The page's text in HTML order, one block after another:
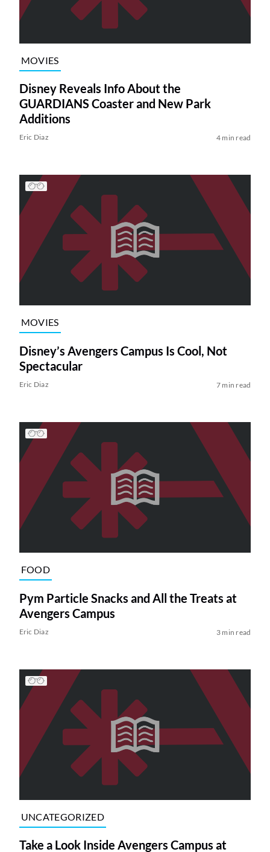
MOVIES
Disney Reveals Info About the
GUARDIANS Coaster and New Park
Additions
Eric Diaz 4 min read
MOVIES
Disney’s Avengers Campus Is Cool, Not
Spectacular
Eric Diaz 7 min read
FOOD
Pym Particle Snacks and All the Treats at
Avengers Campus
Eric Diaz 3 min read
UNCATEGORIZED
Take a Look Inside Avengers Campus at